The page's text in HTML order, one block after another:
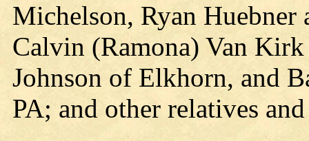
Michelson, Ryan
Calvin (Ramona) Van
Johnson of Elkhorn, and
PA; and other relatives